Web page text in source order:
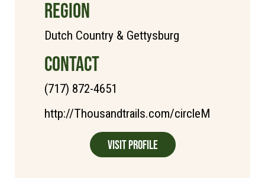
REGION
Dutch Country & Gettysburg
CONTACT
(717) 872-4651
http://Thousandtrails.com/circleM
Visit Profile